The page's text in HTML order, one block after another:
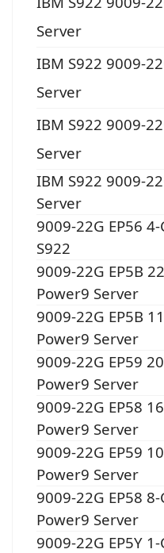
Server
IBM S922 9009-
Server
IBM S922 9009-
Server
IBM S922 9009-
Server
9009-22G EP56
S922
9009-22G EP5B
Power9 Server
9009-22G EP5B
Power9 Server
9009-22G EP59
Power9 Server
9009-22G EP58
Power9 Server
9009-22G EP59
Power9 Server
9009-22G EP58
Power9 Server
9009-22G EP5Y